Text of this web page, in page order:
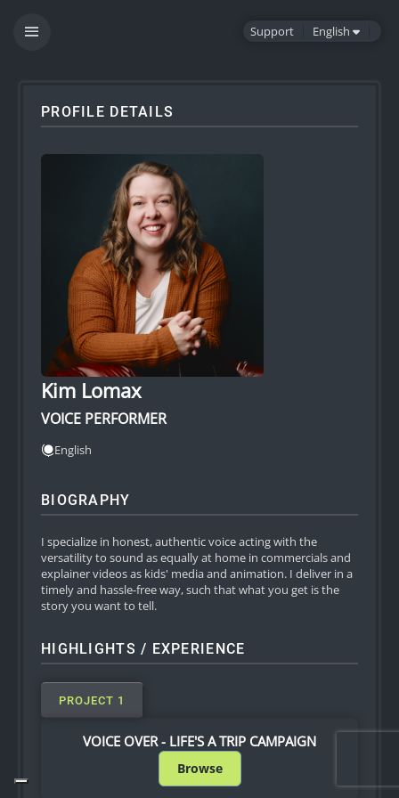
Support English
PROFILE DETAILS
Kim Lomax
VOICE PERFORMER
English
BIOGRAPHY
I specialize in honest, authentic voice acting with the
versatility to sound as equally at home in commercials and
explainer videos as kids' media and animation. I deliver in a
timely and hassle-free way, such that what you get is the
story you want to tell.
HIGHLIGHTS / EXPERIENCE
PROJECT 1
VOICE OVER - LIFE'S A TRIP CAMPAIGN
Browse